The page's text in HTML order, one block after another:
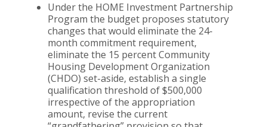
Under the HOME Investment Partnership
Program the budget proposes statutory
changes that would eliminate the 24-
month commitment requirement,
eliminate the 15 percent Community
Housing Development Organization
(CHDO) set-aside, establish a single
qualification threshold of $500,000
irrespective of the appropriation
amount, revise the current